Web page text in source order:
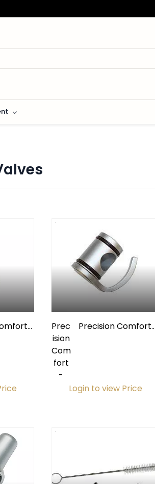
Prec
ision
Com
fort
-
Precision Comfort
Extended HVE Valves
Login to view Price